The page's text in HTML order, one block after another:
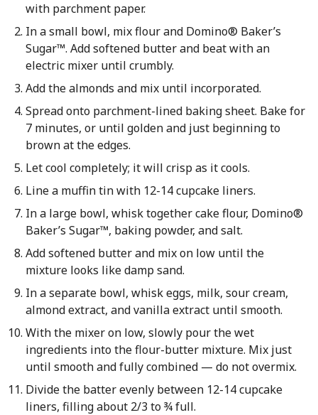
with parchment paper.
In a small bowl, mix flour and Domino® Baker’s
Sugar™. Add softened butter and beat with an
electric mixer until crumbly.
Add the almonds and mix until incorporated.
Spread onto parchment-lined baking sheet. Bake for
7 minutes, or until golden and just beginning to
brown at the edges.
Let cool completely; it will crisp as it cools.
Line a muffin tin with 12-14 cupcake liners.
In a large bowl, whisk together cake flour, Domino®
Baker’s Sugar™, baking powder, and salt.
Add softened butter and mix on low until the
mixture looks like damp sand.
In a separate bowl, whisk eggs, milk, sour cream,
almond extract, and vanilla extract until smooth.
With the mixer on low, slowly pour the wet
ingredients into the flour-butter mixture. Mix just
until smooth and fully combined — do not overmix.
Divide the batter evenly between 12-14 cupcake
liners, filling about 2/3 to ¾ full.